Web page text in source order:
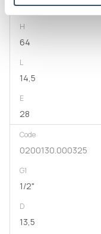
14
H
64
L
14,5
E
28
Code
0200130.000325
G1
1/2"
D
13,5